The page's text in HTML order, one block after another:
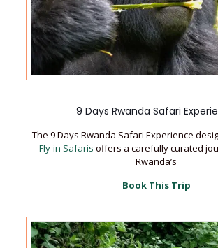
9 Days Rwanda Safari
The 9 Days Rwanda Safari Experience
Fly-in Safaris offers a carefully curated
Rwanda’s
Book This Trip